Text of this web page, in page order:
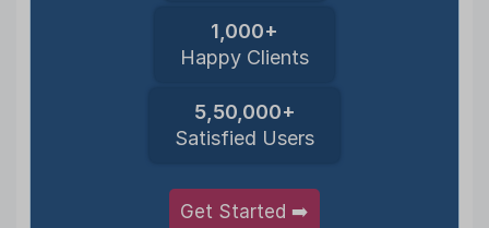
1,000+
Happy Clients
5,50,000+
Satisfied Users
Get Started ➡️